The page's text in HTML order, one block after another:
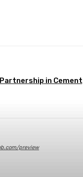
in
preview